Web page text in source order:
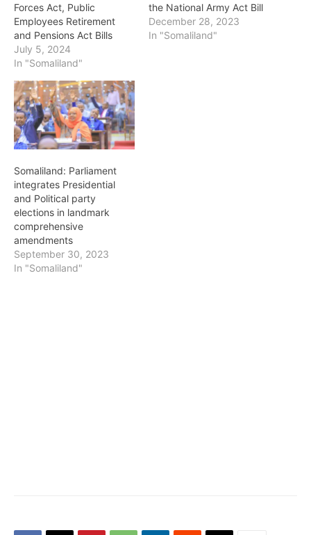
Forces Act, Public
Employees Retirement
and Pensions Act Bills
July 5, 2024
In "Somaliland"
the National Army Act Bill
December 28, 2023
In "Somaliland"
Somaliland: Parliament
integrates Presidential
and Political party
elections in landmark
comprehensive
amendments
September 30, 2023
In "Somaliland"